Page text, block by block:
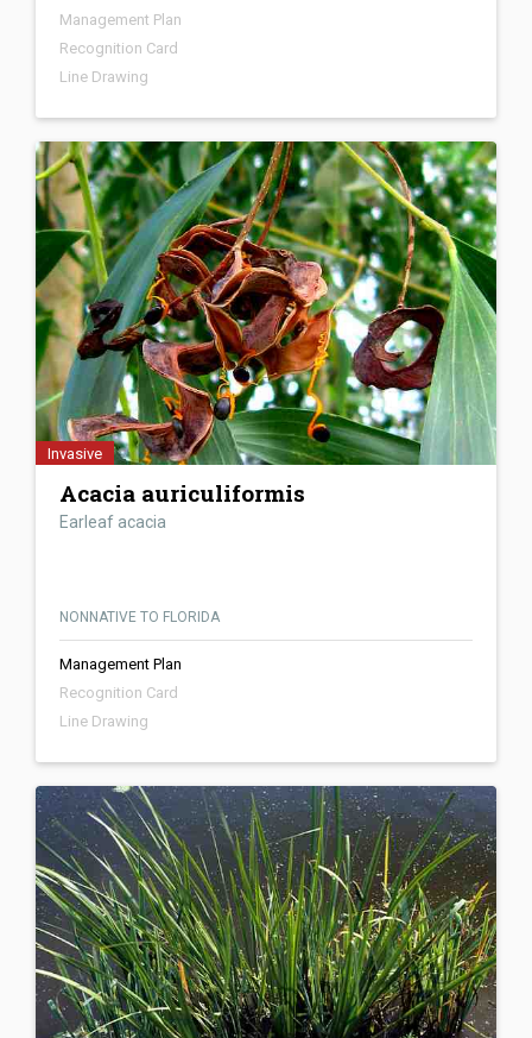
Nonnative to Florida
Not Present in Florida
Occurs Normally Worldwide
Recognition Card Line Drawing
Identification Video
Management Plan
Recognition Card
Line Drawing
Invasive
Acacia auriculiformis
Earleaf acacia
NONNATIVE TO FLORIDA
Management Plan
Recognition Card
Line Drawing